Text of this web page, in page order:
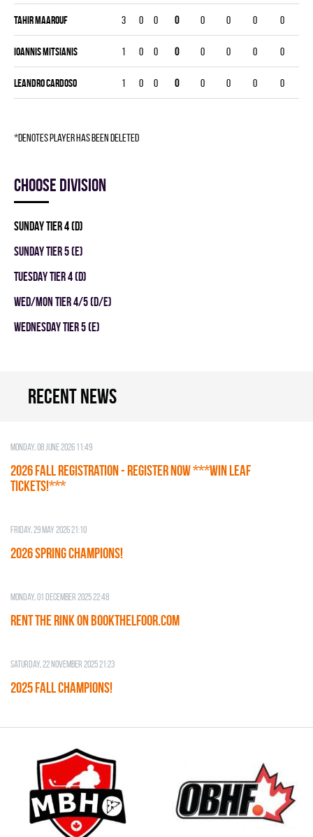
Tahir Maarouf 3 0 0 0 0 0 0 0
Ioannis Mitsianis 1 0 0 0 0 0 0 0
Leandro Cardoso 1 0 0 0 0 0 0 0
*denotes player has been deleted
Choose division
SUNDAY TIER 4 (D)
SUNDAY TIER 5 (E)
TUESDAY TIER 4 (D)
WED/MON TIER 4/5 (D/E)
WEDNESDAY TIER 5 (E)
Recent news
Monday, 08 June 2026 11:49
2026 Fall Registration - REGISTER NOW ***WIN LEAF
TICKETS!***
Friday, 29 May 2026 21:10
2026 SPRING CHAMPIONS!
Monday, 01 December 2025 22:48
RENT THE RINK on BOOKTHELFOOR.COM
Saturday, 22 November 2025 21:23
2025 FALL CHAMPIONS!